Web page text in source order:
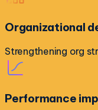
Organizational
Strengthening org
Performance